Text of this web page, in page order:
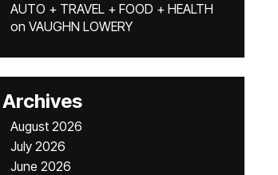
AUTO + TRAVEL + FOOD + HEALTH
on VAUGHN LOWERY
Archives
August 2026
July 2026
June 2026